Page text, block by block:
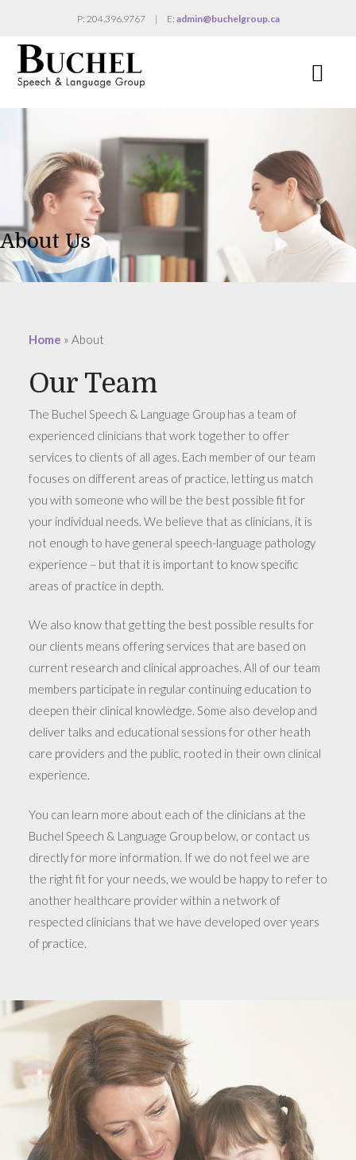
P: 204.396.9767 | E: admin@buchelgroup.ca
About Us
Home » About
Our Team
The Buchel Speech & Language Group has a team of
experienced clinicians that work together to offer
services to clients of all ages. Each member of our team
focuses on different areas of practice, letting us match
you with someone who will be the best possible fit for
your individual needs. We believe that as clinicians, it is
not enough to have general speech-language pathology
experience – but that it is important to know specific
areas of practice in depth.
We also know that getting the best possible results for
our clients means offering services that are based on
current research and clinical approaches. All of our team
members participate in regular continuing education to
deepen their clinical knowledge. Some also develop and
deliver talks and educational sessions for other heath
care providers and the public, rooted in their own clinical
experience.
You can learn more about each of the clinicians at the
Buchel Speech & Language Group below, or contact us
directly for more information. If we do not feel we are
the right fit for your needs, we would be happy to refer to
another healthcare provider within a network of
respected clinicians that we have developed over years
of practice.